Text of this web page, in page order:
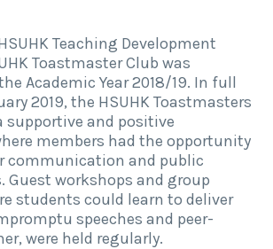
Teaching Development
Toastmaster Club was
Academic Year 2018/19. In full
2019, the HSUHK Toastmasters
supportive and positive
members had the opportunity
communication and public
Guest workshops and group
students could learn to deliver
speeches and peer-
were held regularly.